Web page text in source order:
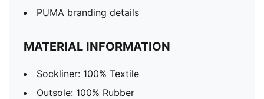
PUMA branding details
MATERIAL INFORMATION
Sockliner: 100% Textile
Outsole: 100% Rubber